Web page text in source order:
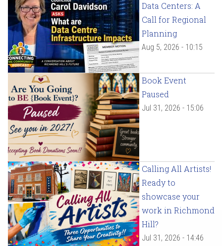
Data Centers: A
Call for Regional
Planning
Aug 5, 2026 - 10:15
Book Event
Paused
Jul 31, 2026 - 15:06
Calling All Artists!
Ready to
showcase your
work in Richmond
Hill?
Jul 31, 2026 - 14:46